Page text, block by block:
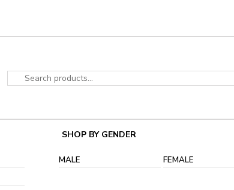
Search
SHOP BY GENDER
MALE FEMALE